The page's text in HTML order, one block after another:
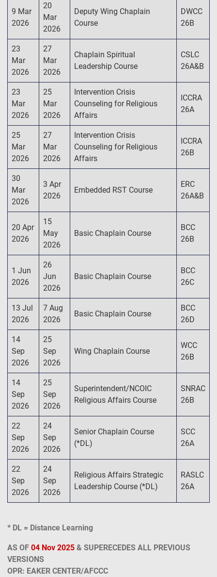
9 Mar
2026
20
Mar
2026
Deputy Wing Chaplain
Course
DWCC
26B
23
Mar
2026
27
Mar
2026
Chaplain Spiritual
Leadership Course
CSLC
26A&B
23
Mar
2026
25
Mar
2026
Intervention Crisis
Counseling for Religious
Affairs
ICCRA
26A
25
Mar
2026
27
Mar
2026
Intervention Crisis
Counseling for Religious
Affairs
ICCRA
26B
30
Mar
2026
3 Apr
2026
Embedded RST Course
ERC
26A&B
20 Apr
2026
15
May
2026
Basic Chaplain Course
BCC
26B
1 Jun
2026
26
Jun
2026
Basic Chaplain Course
BCC
26C
13 Jul
2026
7 Aug
2026
Basic Chaplain Course
BCC
26D
14
Sep
2026
25
Sep
2026
Wing Chaplain Course
WCC
26B
14
Sep
2026
25
Sep
2026
Superintendent/NCOIC
Religious Affairs Course
SNRAC
26B
22
Sep
2026
24
Sep
2026
Senior Chaplain Course
(*DL)
SCC
26A
22
Sep
2026
24
Sep
2026
Religious Affairs Strategic
Leadership Course (*DL)
RASLC
26A
* DL = Distance Learning
AS OF 04 Nov 2025 & SUPERECEDES ALL PREVIOUS
VERSIONS
OPR: EAKER CENTER/AFCCC